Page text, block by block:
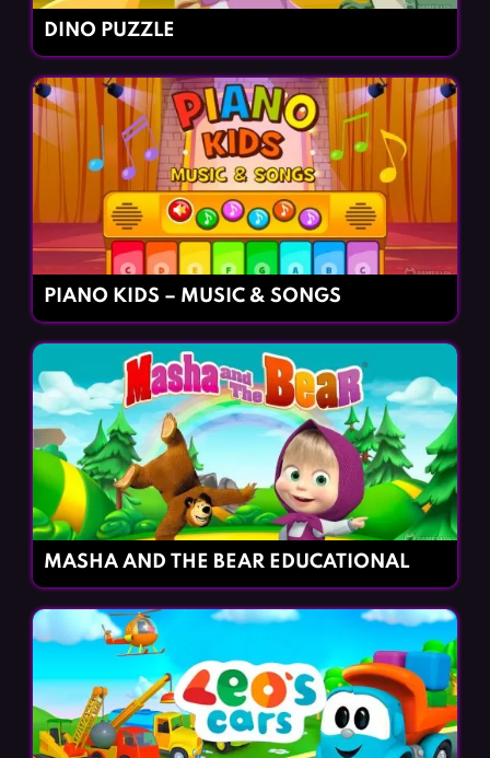
DINO PUZZLE
PIANO KIDS – MUSIC & SONGS
MASHA AND THE BEAR EDUCATIONAL